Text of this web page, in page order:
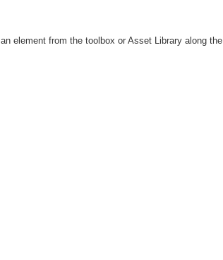
element from the toolbox or Asset Library along the